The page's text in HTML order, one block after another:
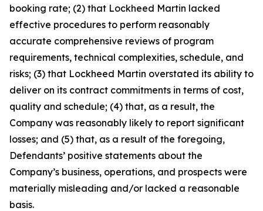
booking rate; (2) that Lockheed Martin lacked
effective procedures to perform reasonably
accurate comprehensive reviews of program
requirements, technical complexities, schedule, and
risks; (3) that Lockheed Martin overstated its ability to
deliver on its contract commitments in terms of cost,
quality and schedule; (4) that, as a result, the
Company was reasonably likely to report significant
losses; and (5) that, as a result of the foregoing,
Defendants’ positive statements about the
Company’s business, operations, and prospects were
materially misleading and/or lacked a reasonable
basis.